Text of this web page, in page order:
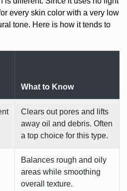
every skin color with a very low
tone. Here is how it tends to
What to Know
Clears out pores and lifts
away oil and debris. Often
a top choice for this type.
Balances rough and oily
areas while smoothing
overall texture.